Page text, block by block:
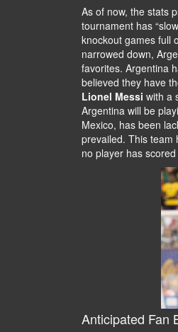
As of now, the stats
tournament has
knockout games full
narrowed down,
favorites. Argentina
believed they have
Lionel Messi with a
Argentina will be
Mexico, has been
prevailed. This team
no player has
Anticipated Fan